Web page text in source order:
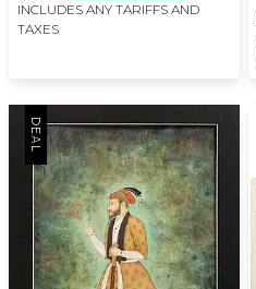
INCLUDES ANY TARIFFS AND
TAXES